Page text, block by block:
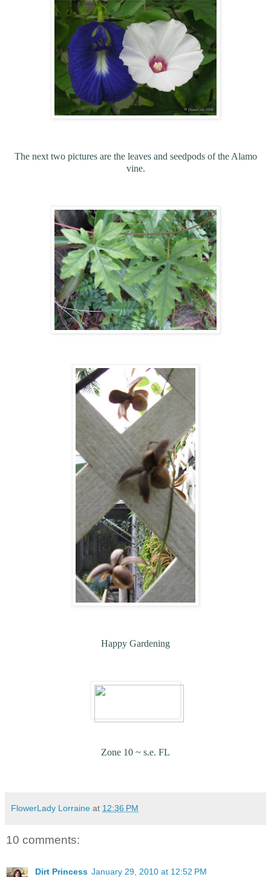
The next two pictures are the leaves and seedpods of the Alamo
vine.
Happy Gardening
Zone 10 ~ s.e. FL
FlowerLady Lorraine at 12:36 PM
10 comments:
Dirt Princess January 29, 2010 at 12:52 PM